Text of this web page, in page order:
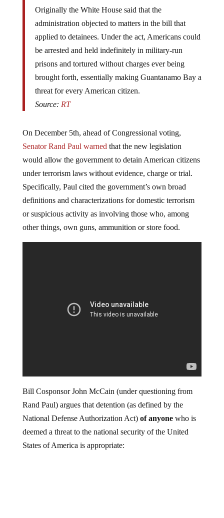
Originally the White House said that the
administration objected to matters in the bill that
applied to detainees. Under the act, Americans could
be arrested and held indefinitely in military-run
prisons and tortured without charges ever being
brought forth, essentially making Guantanamo Bay a
threat for every American citizen.
Source: RT
On December 5th, ahead of Congressional voting,
Senator Rand Paul warned that the new legislation
would allow the government to detain American citizens
under terrorism laws without evidence, charge or trial.
Specifically, Paul cited the government’s own broad
definitions and characterizations for domestic terrorism
or suspicious activity as involving those who, among
other things, own guns, ammunition or store food.
Bill Cosponsor John McCain (under questioning from
Rand Paul) argues that detention (as defined by the
National Defense Authorization Act) of anyonewho is
deemed a threat to the national security of the United
States of America is appropriate: